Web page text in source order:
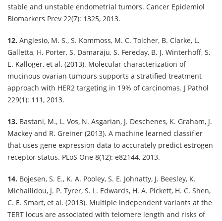
stable and unstable endometrial tumors. Cancer Epidemiol
Biomarkers Prev 22(7): 1325, 2013.
12. Anglesio, M. S., S. Kommoss, M. C. Tolcher, B. Clarke, L.
Galletta, H. Porter, S. Damaraju, S. Fereday, B. J. Winterhoff, S.
E. Kalloger, et al. (2013). Molecular characterization of
mucinous ovarian tumours supports a stratified treatment
approach with HER2 targeting in 19% of carcinomas. J Pathol
229(1): 111, 2013.
13. Bastani, M., L. Vos, N. Asgarian, J. Deschenes, K. Graham, J.
Mackey and R. Greiner (2013). A machine learned classifier
that uses gene expression data to accurately predict estrogen
receptor status. PLoS One 8(12): e82144, 2013.
14. Bojesen, S. E., K. A. Pooley, S. E. Johnatty, J. Beesley, K.
Michailidou, J. P. Tyrer, S. L. Edwards, H. A. Pickett, H. C. Shen,
C. E. Smart, et al. (2013). Multiple independent variants at the
TERT locus are associated with telomere length and risks of